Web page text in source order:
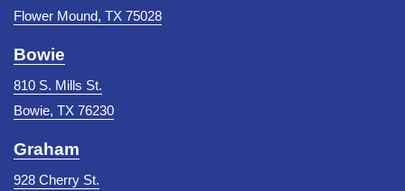
Flower Mound, TX 75028
Bowie
810 S. Mills St.
Bowie, TX 76230
Graham
928 Cherry St.